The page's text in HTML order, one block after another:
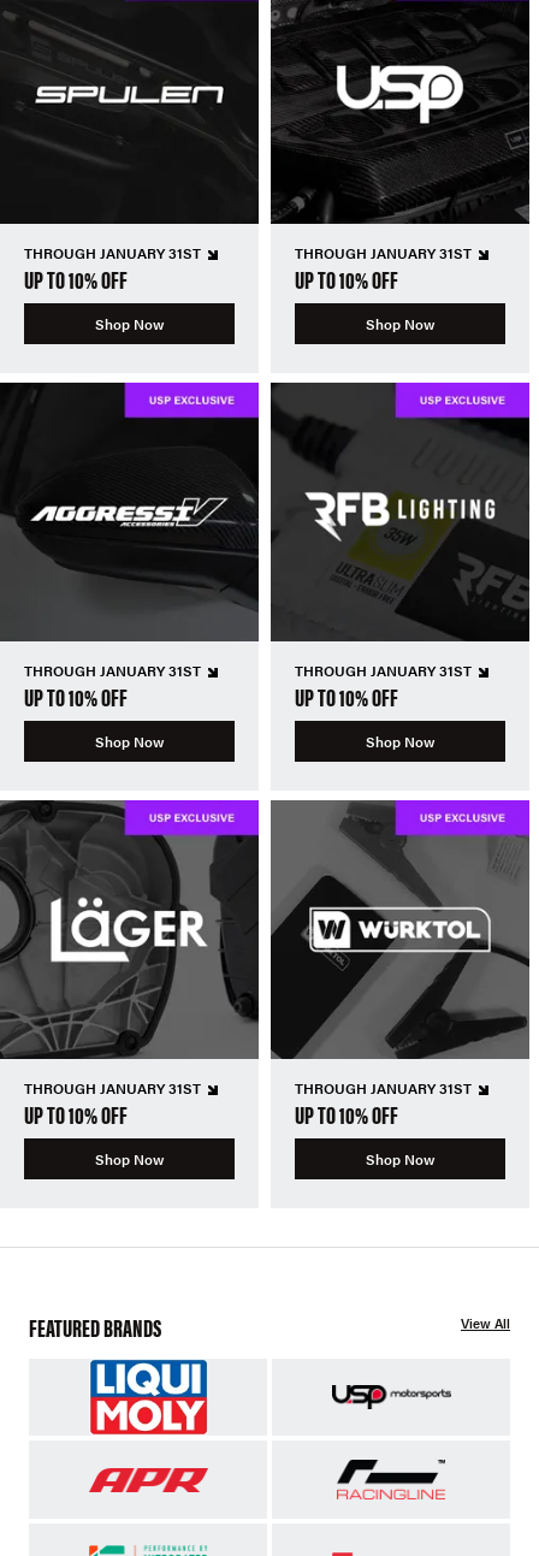
THROUGH JANUARY 31ST
UP TO 10% OFF
Shop Now
THROUGH JANUARY 31ST
UP TO 10% OFF
Shop Now
THROUGH JANUARY 31ST
UP TO 10% OFF
Shop Now
THROUGH JANUARY 31ST
UP TO 10% OFF
Shop Now
THROUGH JANUARY 31ST
UP TO 10% OFF
Shop Now
THROUGH JANUARY 31ST
UP TO 10% OFF
Shop Now
FEATURED BRANDS View All